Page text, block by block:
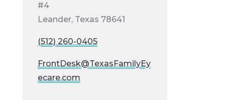
#4
Leander, Texas 78641
(512) 260-0405
FrontDesk@TexasFamilyEy
ecare.com